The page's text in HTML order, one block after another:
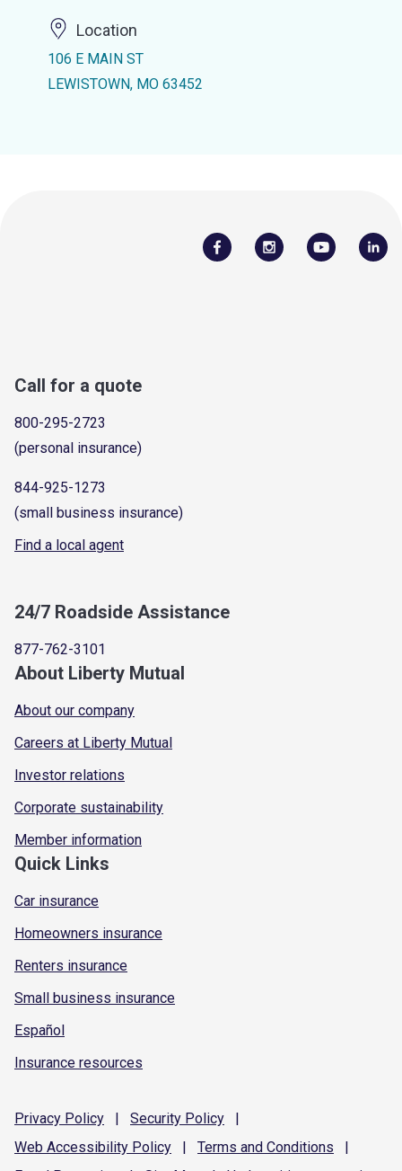
Location
106 E MAIN ST
LEWISTOWN, MO 63452
Call for a quote
800-295-2723
(personal insurance)
844-925-1273
(small business insurance)
Find a local agent
24/7 Roadside Assistance
877-762-3101
About Liberty Mutual
About our company
Careers at Liberty Mutual
Investor relations
Corporate sustainability
Member information
Quick Links
Car insurance
Homeowners insurance
Renters insurance
Small business insurance
Español
Insurance resources
Privacy Policy | Security Policy
|
Web Accessibility Policy | Terms and Conditions
|